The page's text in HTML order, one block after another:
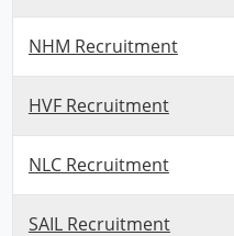
NHM Recruitment
HVF Recruitment
NLC Recruitment
SAIL Recruitment